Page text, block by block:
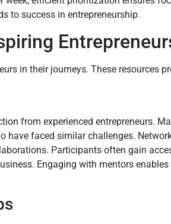
to success in entrepreneurship.
in their journeys. These resources
from experienced entrepreneurs.
have faced similar challenges.
Participants often gain
Engaging with mentors